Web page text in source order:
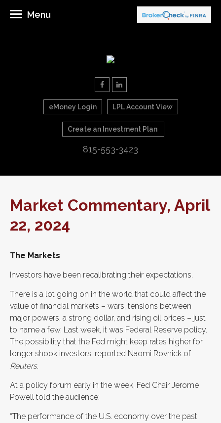
eMoney Login LPL Account View
Create an Investment Plan
815-553-3423
Menu
Market Commentary, April
22, 2024
The Markets
Investors have been recalibrating their expectations.
There is a lot going on in the world that could affect the
value of financial markets – wars, tensions between
major powers, a strong dollar, and rising oil prices – just
to name a few. Last week, it was Federal Reserve policy.
The possibility that the Fed might keep rates higher for
longer shook investors, reported Naomi Rovnick of
Reuters.
At a policy forum early in the week, Fed Chair Jerome
Powell told the audience:
“The performance of the U.S. economy over the past